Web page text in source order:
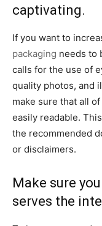
captivating.
If you want to
packaging needs to
calls for the use of
quality photos, and
make sure that all
easily readable.
the recommended
or disclaimers.
Make sure
serves the